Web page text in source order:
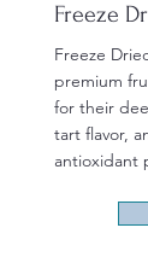
Freeze
Freeze
premium
for their
tart flavor,
antioxidant